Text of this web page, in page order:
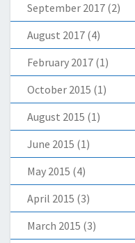
September 2017 (2)
August 2017 (4)
February 2017 (1)
October 2015 (1)
August 2015 (1)
June 2015 (1)
May 2015 (4)
April 2015 (3)
March 2015 (3)